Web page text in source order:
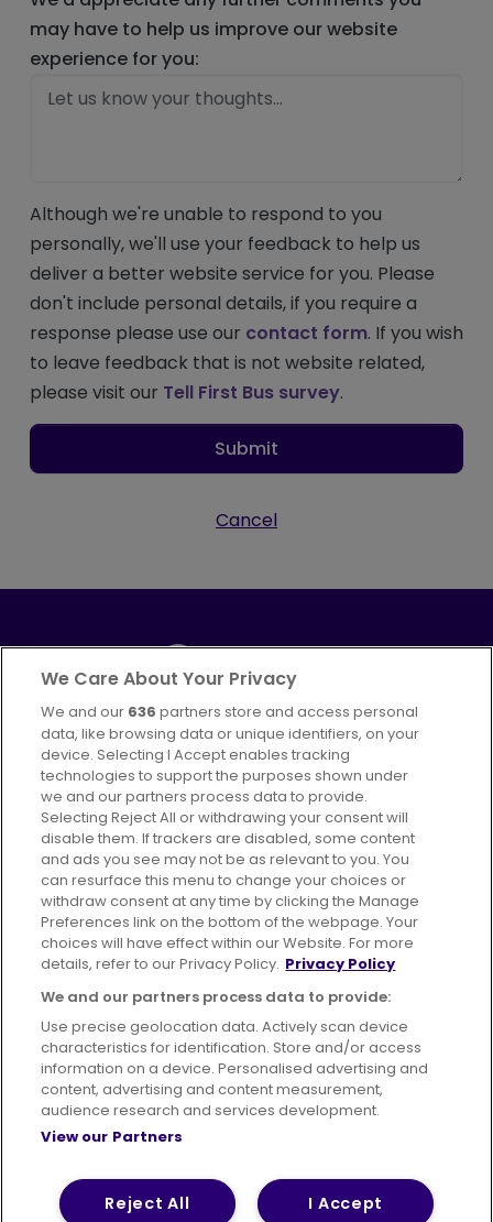
may have to help us improve our website
experience for you:
Although we're unable to respond to you
personally, we'll use your feedback to help us
deliver a better website service for you. Please
don't include personal details, if you require a
response please use our contact form. If you wish
to leave feedback that is not website related,
please visit our Tell First Bus survey.
Submit
Cancel
Part ofFirstGroup plc
395 King Street, Aberdeen, AB24 5RP
Advertising Bus users UK
Careers
Conditions of Travel
Customer Code of Conduct
Sitemap
Suppliers
Terms of Use Privacy Policy
Cookies Policy
© 2026 First Bus Holdings Limited. All Rights Reserved.
We Care About Your Privacy
We and our 636 partners store and access personal
data, like browsing data or unique identifiers, on your
device. Selecting I Accept enables tracking
technologies to support the purposes shown under
we and our partners process data to provide.
Selecting Reject All or withdrawing your consent will
disable them. If trackers are disabled, some content
and ads you see may not be as relevant to you. You
can resurface this menu to change your choices or
withdraw consent at any time by clicking the Manage
Preferences link on the bottom of the webpage. Your
choices will have effect within our Website. For more
details, refer to our Privacy Policy. Privacy Policy
We and our partners process data to provide:
Use precise geolocation data. Actively scan device
characteristics for identification. Store and/or access
information on a device. Personalised advertising and
content, advertising and content measurement,
audience research and services development.
View our Partners
I Accept
Reject All